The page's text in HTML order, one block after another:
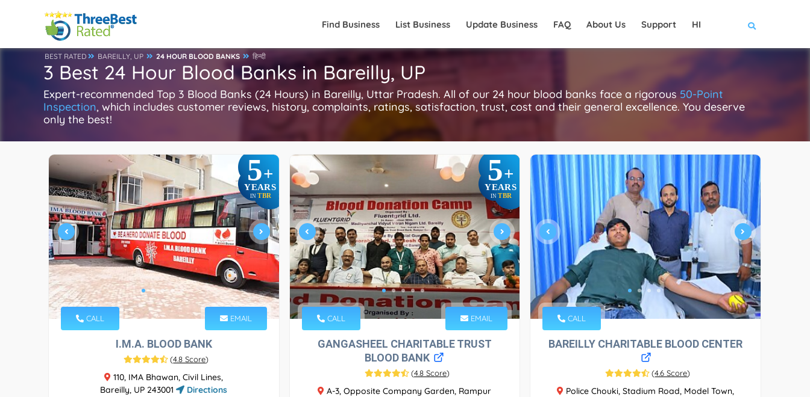
Find Business List Business Update Business FAQ About Us Support HI
BEST RATED BAREILLY, UP 24 HOUR BLOOD BANKS हिन्दी
3 Best 24 Hour Blood Banks in Bareilly, UP
Expert-recommended Top 3 Blood Banks (24 Hours) in Bareilly, Uttar Pradesh. All of our 24 hour blood banks face a rigorous50-Point
Inspection, which includes customer reviews, history, complaints, ratings, satisfaction, trust, cost and their general excellence. You deserve
only the best!
5+
YEARS
INTBR
CALL EMAIL
I.M.A. BLOOD BANK
(4.8 Score)
110, IMA Bhawan, Civil Lines,
Bareilly, UP 243001
Directions
5+
YEARS
IN TBR
CALL EMAIL
GANGASHEEL CHARITABLE TRUST
BLOOD BANK
(4.8 Score)
A-3, Opposite Company Garden, Rampur
CALL
BAREILLY CHARITABLE BLOOD CENTER
(4.6 Score)
Police Chouki, Stadium Road, Model Town,